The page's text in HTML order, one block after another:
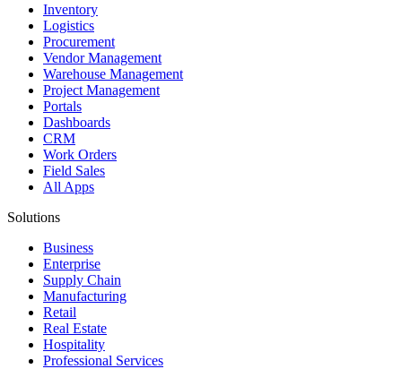
Inventory
Logistics
Procurement
Vendor Management
Warehouse Management
Project Management
Portals
Dashboards
CRM
Work Orders
Field Sales
All Apps
Solutions
Business
Enterprise
Supply Chain
Manufacturing
Retail
Real Estate
Hospitality
Professional Services